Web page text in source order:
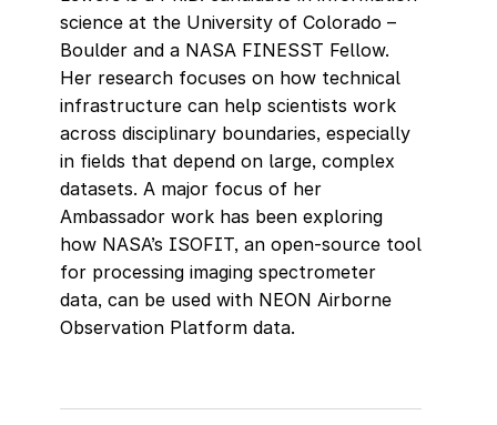
science at the University of Colorado –
Boulder and a NASA FINESST Fellow.
Her research focuses on how technical
infrastructure can help scientists work
across disciplinary boundaries, especially
in fields that depend on large, complex
datasets. A major focus of her
Ambassador work has been exploring
how NASA’s ISOFIT, an open-source tool
for processing imaging spectrometer
data, can be used with NEON Airborne
Observation Platform data.